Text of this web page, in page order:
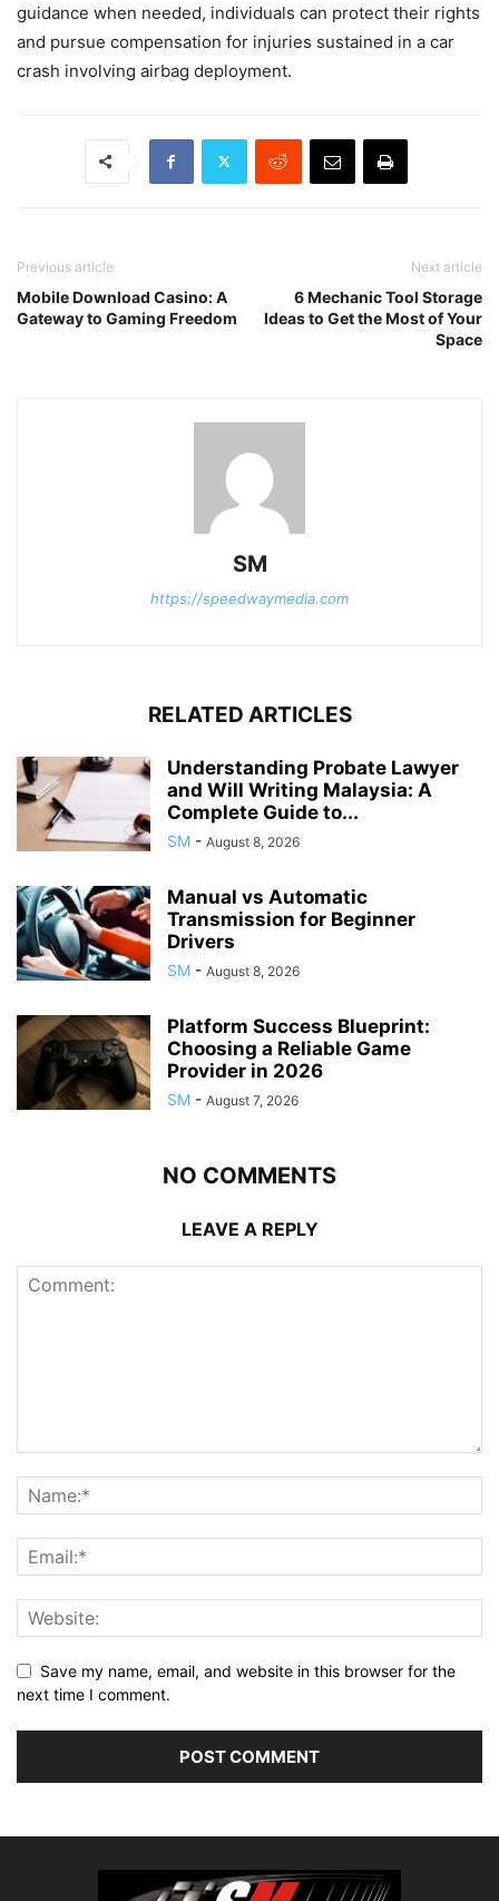
guidance when needed, individuals can protect their rights
and pursue compensation for injuries sustained in a car
crash involving airbag deployment.
Previous article
Mobile Download Casino: A
Gateway to Gaming Freedom
Next article
6 Mechanic Tool Storage
Ideas to Get the Most of Your
Space
SM
https://speedwaymedia.com
RELATED ARTICLES
Understanding Probate Lawyer
and Will Writing Malaysia: A
Complete Guide to...
SM - August 8, 2026
Manual vs Automatic
Transmission for Beginner
Drivers
SM - August 8, 2026
Platform Success Blueprint:
Choosing a Reliable Game
Provider in 2026
SM - August 7, 2026
NO COMMENTS
LEAVE A REPLY
Save my name, email, and website in this browser for the
next time I comment.